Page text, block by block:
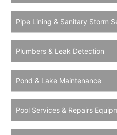
Pipe Lining & Sanitary Storm
Plumbers & Leak Detection
Pond & Lake Maintenance
Pool Services & Repairs